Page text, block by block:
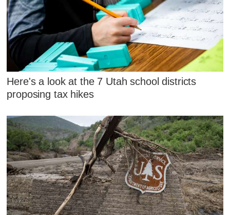
Here's a look at the 7 Utah school districts
proposing tax hikes